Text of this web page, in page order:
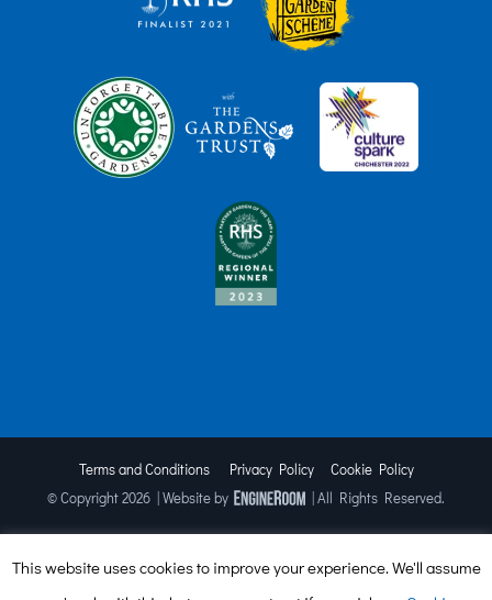
Terms and Conditions Privacy Policy
Cookie Policy
© Copyright2026 | Website by | All Rights Reserved.
Facebook
X InstagramTripAdvisor
This website uses cookies to improve your experience. We'll assume